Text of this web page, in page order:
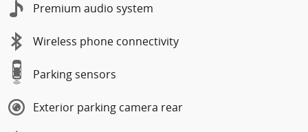
Premium audio system
Wireless phone connectivity
Parking sensors
Exterior parking camera rear